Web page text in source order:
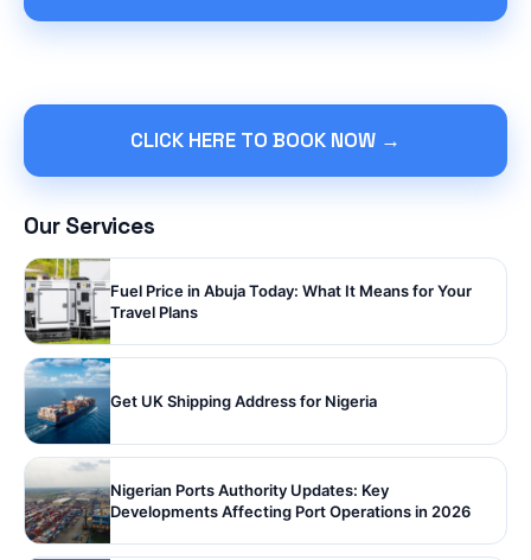
CLICK HERE TO BOOK NOW →
Our Services
Fuel Price in Abuja Today: What It Means for Your
Travel Plans
Get UK Shipping Address for Nigeria
Nigerian Ports Authority Updates: Key
Developments Affecting Port Operations in 2026